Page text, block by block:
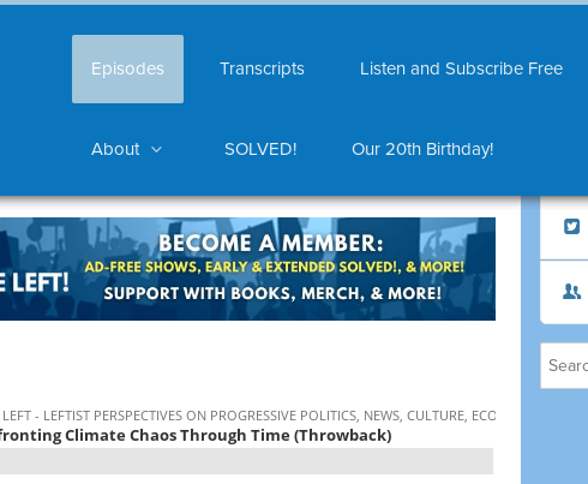
Episodes Transcripts Listen and Subscribe Free
About SOLVED! Our 20th Birthday!